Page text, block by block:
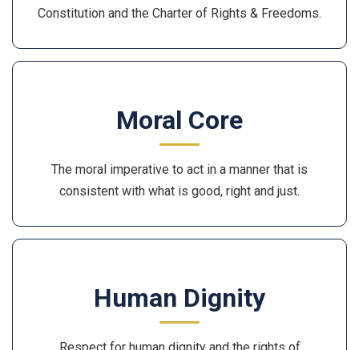
Constitution and the Charter of Rights & Freedoms.
Moral Core
The moral imperative to act in a manner that is
consistent with what is good, right and just.
Human Dignity
Respect for human dignity and the rights of